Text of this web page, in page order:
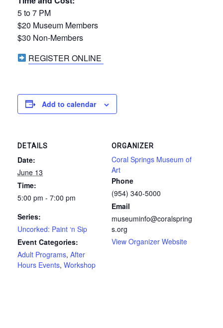
5 to 7 PM
$20 Museum Members
$30 Non-Members
REGISTER ONLINE
Add to calendar
DETAILS
Date:
June 13
Time:
5:00 pm - 7:00 pm
Series:
Uncorked: Paint ‘n Sip
Event Categories:
Adult Programs, After
Hours Events, Workshop
ORGANIZER
Coral Springs Museum of
Art
Phone
(954) 340-5000
Email
museuminfo@coralspring
s.org
View Organizer Website